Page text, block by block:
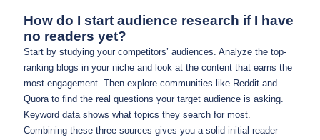
How do I start audience research if I have
no readers yet?
Start by studying your competitors’ audiences. Analyze the top-
ranking blogs in your niche and look at the content that earns the
most engagement. Then explore communities like Reddit and
Quora to find the real questions your target audience is asking.
Keyword data shows what topics they search for most.
Combining these three sources gives you a solid initial reader